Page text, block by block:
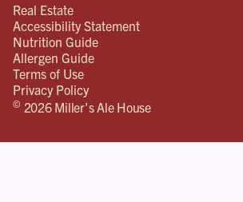
Real Estate
Accessibility Statement
Nutrition Guide
Allergen Guide
Terms of Use
Privacy Policy
© 2026 Miller's Ale House